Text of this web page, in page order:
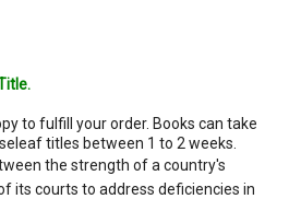
to fulfill your order. Books can take
titles between 1 to 2 weeks.
the strength of a country's
its courts to address deficiencies in